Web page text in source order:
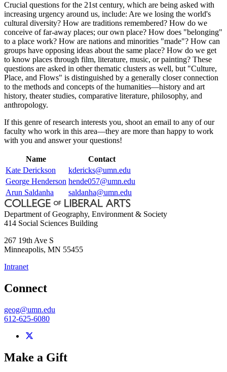
Crucial questions for the 21st century, which are being asked with
increasing urgency around us, include: Are we losing the world's
cultural diversity? How are traditions remembered? How do we
conceive of far-away places; our own place? How does "belonging"
to a place work? How are nations and minorities "made"? How can
groups have opposing ideas about the same place? How do we get
to know places through film, literature, music, or painting? These
questions are asked in other thematic clusters as well, but "Culture,
Place, and Flows" is distinguished by a generally closer connection
to the methods and concepts of the humanities—history and art
history, theater studies, comparative literature, philosophy, and
anthropology.
If this genre of research interests you, shoot an email to any of our
faculty who work in this area—they are more than happy to work
with you and answer your questions!
Name
Contact
Kate Derickson
kdericks@umn.edu
George Henderson hende057@umn.edu
Arun Saldanha
saldanha@umn.edu
Department of Geography, Environment & Society
414 Social Sciences Building
267 19th Ave S
Minneapolis, MN 55455
Intranet
Connect
geog@umn.edu
612-625-6080
Make a Gift